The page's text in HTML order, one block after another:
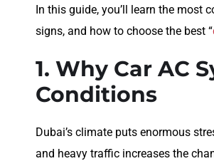
In this guide, you’ll learn the most
signs, and how to choose the best “
1. Why Car AC
Conditions
Dubai’s climate puts enormous
and heavy traffic increases the